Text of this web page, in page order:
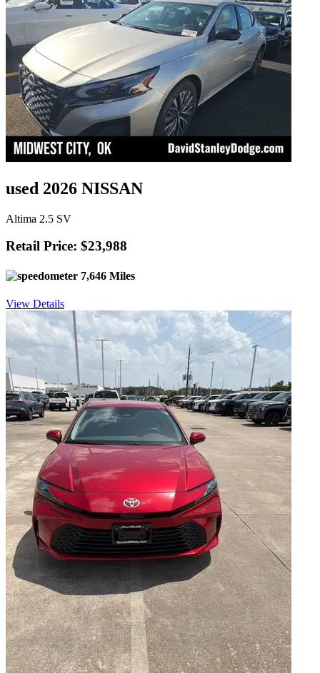
used 2026 NISSAN
Altima 2.5 SV
Retail Price: $23,988
7,646 Miles
View Details